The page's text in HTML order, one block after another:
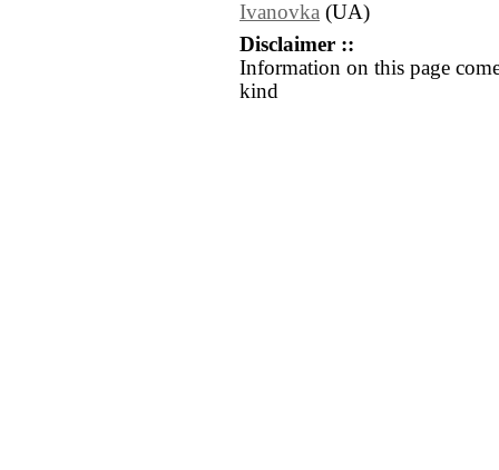
Ivanovka (UA)
Disclaimer ::
Information on this page
kind